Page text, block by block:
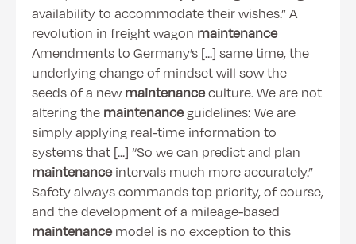
availability to accommodate their wishes.” A
revolution in freight wagon maintenance
Amendments to Germany’s [...] same time, the
underlying change of mindset will sow the
seeds of a new maintenanceculture. We are not
altering the maintenanceguidelines: We are
simply applying real-time information to
systems that [...] “So we can predict and plan
maintenanceintervals much more accurately.”
Safety always commands top priority, of course,
and the development of a mileage-based
maintenancemodel is no exception to this